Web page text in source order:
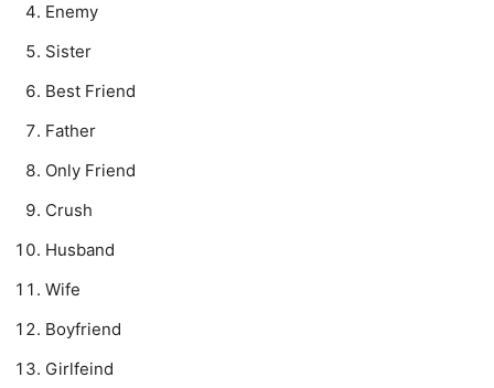
Enemy
Sister
Best Friend
Father
Only Friend
Crush
Husband
Wife
Boyfriend
Girlfeind